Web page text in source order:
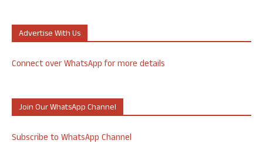
Advertise With Us
Connect over WhatsApp for more details
Join Our WhatsApp Channel
Subscribe to WhatsApp Channel